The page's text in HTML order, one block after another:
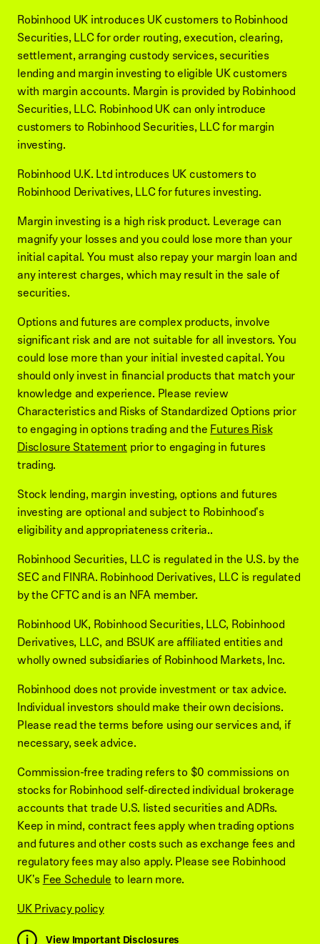
Robinhood UK introduces UK customers to Robinhood
Securities, LLC for order routing, execution, clearing,
settlement, arranging custody services, securities
lending and margin investing to eligible UK customers
with margin accounts. Margin is provided by Robinhood
Securities, LLC. Robinhood UK can only introduce
customers to Robinhood Securities, LLC for margin
investing.
Robinhood U.K. Ltd introduces UK customers to
Robinhood Derivatives, LLC for futures investing.
Margin investing is a high risk product. Leverage can
magnify your losses and you could lose more than your
initial capital. You must also repay your margin loan and
any interest charges, which may result in the sale of
securities.
Options and futures are complex products, involve
significant risk and are not suitable for all investors. You
could lose more than your initial invested capital. You
should only invest in financial products that match your
knowledge and experience. Please review
Characteristics and Risks of Standardized Options prior
to engaging in options trading and the Futures Risk
Disclosure Statement prior to engaging in futures
trading.
Stock lending, margin investing, options and futures
investing are optional and subject to Robinhood's
eligibility and appropriateness criteria..
Robinhood Securities, LLC is regulated in the U.S. by the
SEC and FINRA. Robinhood Derivatives, LLC is regulated
by the CFTC and is an NFA member.
Robinhood UK, Robinhood Securities, LLC, Robinhood
Derivatives, LLC, and BSUK are affiliated entities and
wholly owned subsidiaries of Robinhood Markets, Inc.
Robinhood does not provide investment or tax advice.
Individual investors should make their own decisions.
Please read the terms before using our services and, if
necessary, seek advice.
Commission-free trading refers to $0 commissions on
stocks for Robinhood self-directed individual brokerage
accounts that trade U.S. listed securities and ADRs.
Keep in mind, contract fees apply when trading options
and futures and other costs such as exchange fees and
regulatory fees may also apply. Please see Robinhood
UK's Fee Schedule to learn more.
UK Privacy policy
View Important Disclosures